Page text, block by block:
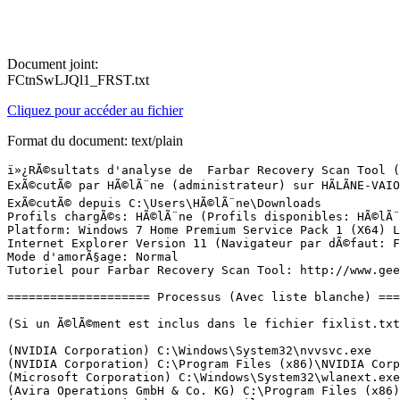
Document joint:
FCtnSwLJQl1_FRST.txt
Cliquez pour accéder au fichier
Format du document: text/plain
ï»¿RÃ©sultats d'analyse de  Farbar Recovery Scan Tool (FRST) (x64) Version:05-03-2016 01
ExÃ©cutÃ© par HÃ©lÃ¨ne (administrateur) sur HÃLÃNE-VAIO (19-03-2016 14:36:02)
ExÃ©cutÃ© depuis C:\Users\HÃ©lÃ¨ne\Downloads
Profils chargÃ©s: HÃ©lÃ¨ne (Profils disponibles: HÃ©lÃ¨ne)
Platform: Windows 7 Home Premium Service Pack 1 (X64) Langue: FranÃ§ais (France)
Internet Explorer Version 11 (Navigateur par dÃ©faut: FF)
Mode d'amorÃ§age: Normal
Tutoriel pour Farbar Recovery Scan Tool: http://www.geekstogo.com/forum/topic/335081-frst-tutorial-how-to-use-farbar-recovery-scan-tool/

==================== Processus (Avec liste blanche) =================

(Si un Ã©lÃ©ment est inclus dans le fichier fixlist.txt, le processus sera arrÃªtÃ©. Le fichier ne sera pas dÃ©placÃ©.)

(NVIDIA Corporation) C:\Windows\System32\nvvsvc.exe
(NVIDIA Corporation) C:\Program Files (x86)\NVIDIA Corporation\3D Vision\nvSCPAPISvr.exe
(Microsoft Corporation) C:\Windows\System32\wlanext.exe
(Avira Operations GmbH & Co. KG) C:\Program Files (x86)\Avira\AntiVir Desktop\sched.exe
(NVIDIA Corporation) C:\Program Files\NVIDIA Corporation\Display\NvXDSync.exe
(NVIDIA Corporation) C:\Windows\System32\nvvsvc.exe
(Adobe Systems Incorporated) C:\Program Files (x86)\Adobe\Elements 9 Organizer\PhotoshopElementsFileAgent.exe
(Avira Operations GmbH & Co. KG) C:\Program Files (x86)\Avira\AntiVir Desktop\avguard.exe
(Atheros) C:\Program Files (x86)\Bluetooth Suite\Ath_CoexAgent.exe
(Atheros Commnucations) C:\Program Files (x86)\Bluetooth Suite\AdminService.exe
(Microsoft Corporation.) C:\Program Files (x86)\Microsoft\BingBar\7.3.132.0\BBSvc.EXE
(SEIKO EPSON CORPORATION) C:\ProgramData\EPSON\EPW!3 SSRP\E_S40STB.EXE
(SEIKO EPSON CORPORATION) C:\ProgramData\EPSON\EPW!3 SSRP\E_S40RPB.EXE
(NVIDIA Corporation) C:\Program Files\NVIDIA Corporation\GeForce Experience Service\GfExperienceService.exe
(NVIDIA Corporation) C:\Program Files (x86)\NVIDIA Corporation\NetService\NvNetworkService.exe
(NVIDIA Corporation) C:\Program Files\NVIDIA Corporation\NvStreamSrv\NvStreamService.exe
(Sony Corporation) C:\Program Files (x86)\Sony\PlayMemories Home\PMBDeviceInfoProvider.exe
(Protexis Inc.) C:\Program Files (x86)\Common Files\Protexis\License Service\PsiService_2.exe
(Sony Corporation) C:\Program Files (x86)\Sony\VAIO Control Center\VESMgr.exe
(Sony Corporation) C:\Program Files (x86)\Common Files\Sony Shared\VAIO Content Folder Watcher\VCFw.exe
(Sony Corporation) C:\Program Files\Sony\VCM Intelligent Network Service Manager\VcmINSMgr.exe
(Microsoft Corp.) C:\Program Files\Common Files\Microsoft Shared\Windows Live\WLIDSVC.EXE
(Sony Corporation) C:\Program Files (x86)\Sony\VAIO Control Center\VESMgrSub.exe
(Microsoft Corp.) C:\Program Files\Common Files\Microsoft Shared\Windows Live\WLIDSVCM.EXE
(Sony Corporation) C:\Program Files (x86)\Sony\VAIO Control Center\VESMgrSub.exe
(Microsoft Corporation) C:\Windows\SysWOW64\dllhost.exe
(Microsoft Corporation) C:\Windows\SysWOW64\dllhost.exe
(Sony Corporation) C:\Program Files\Sony\VAIO Gate\VAIO Gate.exe
(Realtek Semiconductor) C:\Program Files\Realtek\Audio\HDA\RAVBg64.exe
(Atheros Communications) C:\Program Files (x86)\Bluetooth Suite\BtvStack.exe
(Atheros Commnucations) C:\Program Files (x86)\Bluetooth Suite\AthBtTray.exe
(Synaptics Incorporated) C:\Program Files\Synaptics\SynTP\SynTPEnh.exe
(NVIDIA Corporation) C:\Program Files (x86)\NVIDIA Corporation\Update Core\NvBackend.exe
(Sony Corporation) C:\Program Files (x86)\Sony\Media Gallery\ElbServer.exe
(Sony Corporation) C:\Program Files (x86)\Sony\Media Gallery\VRLPHelper.exe
(Piriform Ltd) C:\Program Files\CCleaner\CCleaner64.exe
(Orange) C:\Users\HÃ©lÃ¨ne\AppData\Roaming\Orange\OrangeInside\one\OrangeInside.exe
(Orange) C:\Program Files (x86)\Orange\MailNotifier\MailNotifier.exe
(Synaptics Incorporated) C:\Program Files\Synaptics\SynTP\SynTPHelper.exe
(Intel Corporation) C:\Program Files (x86)\Intel\Intel(R) Rapid Storage Technology\IAStorIcon.exe
(Dolby Laboratories Inc.) C:\Program Files (x86)\Dolby Home Theater v4\pcee4.exe
(Sony Corporation) C:\Program Files (x86)\Sony\ISB Utility\ISBMgr.exe
(Sony Corporation) C:\Program Files (x86)\Sony\PlayMemories Home\PMBVolumeWatcher.exe
(Avira Operations GmbH & Co. KG) C:\Program Files (x86)\Avira\AntiVir Desktop\avshadow.exe
(NVIDIA Corporation) C:\Program Files\NVIDIA Corporation\NvStreamSrv\NvStreamNetworkService.exe
(Sony Corporation) C:\Program Files\Common Files\Sony Shared\VAIO Entertainment Platform\SPF\SpfService64.exe
(Microsoft Corporation) C:\Windows\System32\GWX\GWX.exe
(NVIDIA Corporation) C:\Program Files\NVIDIA Corporation\NvStreamSrv\NvStreamUserAgent.exe
(Sony Corporation) C:\Program Files (x86)\Common Files\Sony Shared\SOHLib\SHTtray.exe
(NVIDIA Corporation) C:\Program Files\NVIDIA Corporation\Display\nvtray.exe
(Sony Corporation) C:\Program Files\Sony\VAIO Power Management\SPMgr.exe
(Sony Corporation) C:\Program Files\Sony\VAIO Smart Network\VSNService.exe
(Sony Corporation) C:\Program Files\Sony\VAIO Smart Network\VSNClient.exe
(Mozilla Corporation) C:\Program Files (x86)\Mozilla Firefox\firefox.exe
(Microsoft Corporation) C:\Windows\System32\dllhost.exe
(Microsoft Corporation) C:\Windows\SysWOW64\wbem\WmiPrvSE.exe
(Sony Corporation) C:\Program Files\Sony\VCM Intelligent Analyzing Manager\VcmIAlzMgr.exe
(Intel Corporation) C:\Program Files (x86)\Intel\Intel(R) Rapid Storage Technology\IAStorDataMgrSvc.exe
(InterVideo) C:\Program Files (x86)\Common Files\InterVideo\RegMgr\iviRegMgr.exe
(Intel Corporation) C:\Program Files (x86)\Intel\Intel(R) Management Engine Components\LMS\LMS.exe
() C:\Program Files\Sony\VAIO Care\VCPerfService.exe
() C:\Program Files\Sony\VAIO Care\listener.exe
(Sony Corporation) C:\Program Files (x86)\Common Files\Sony Shared\SOHLib\SOHDs.exe
(Sony Corporation) C:\Program Files (x86)\Common Files\Sony Shared\SOHLib\SOHCImp.exe
(ArcSoft, Inc.) C:\Program Files (x86)\ArcSoft\Magic-i Visual Effects 2\uCamMonitor.exe
(Sony Corporation) C:\Program Files\Sony\VAIO Power Management\SPMService.exe
(Intel Corporation) C:\Program